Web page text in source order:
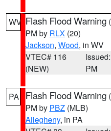
WV Flash Flood Warning (
PM by RLX (20)
Jackson, Wood, in WV
VTEC# 116
(NEW)
PM
PA Flash Flood Warning (
PM by PBZ (MLB)
Allegheny, in PA